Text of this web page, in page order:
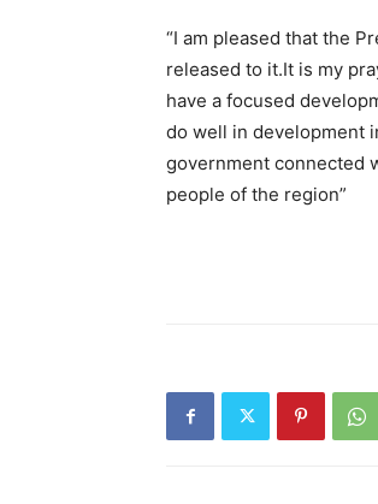
“I am pleased that the
released to it.It is my
have a focused
do well in development
government connected
people of the region”